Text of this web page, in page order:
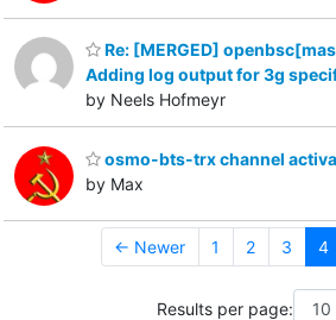
Re: [MERGED]
Adding log output for 3g
by Neels Hofmeyr
osmo-bts-trx channel
by Max
← Newer 1 2 3 4
Results per page: